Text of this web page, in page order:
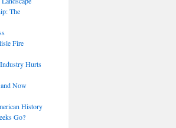
The
Fire
Hurts
Now
History
Go?